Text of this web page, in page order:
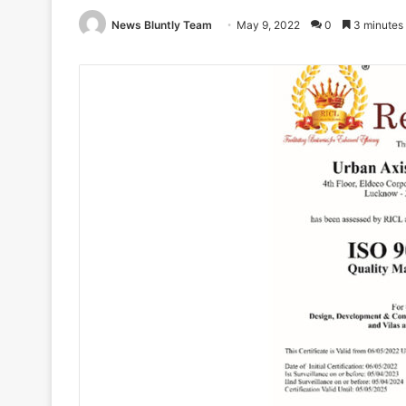
News Bluntly Team May 9, 2022 0 3 minutes